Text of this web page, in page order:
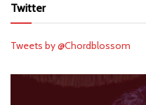
Twitter
Tweets by @Chordblossom